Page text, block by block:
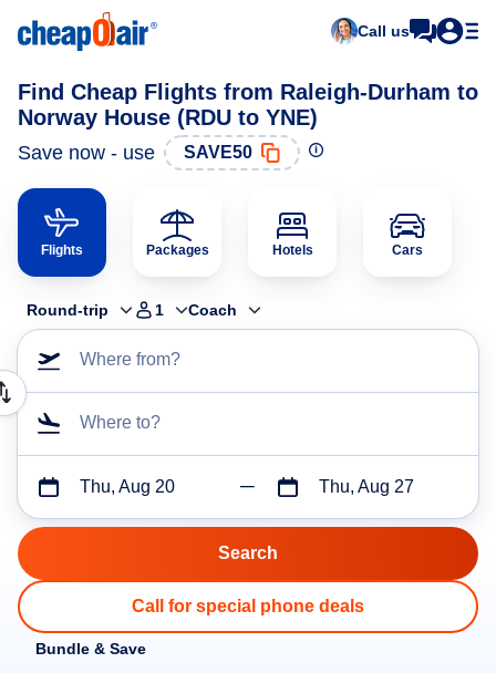
Call us
Find Cheap Flights from Raleigh-Durham to
Norway House (RDU to YNE)
Save now - use SAVE50
Flights Packages Hotels Cars
Round-trip 1 Coach
Where from?
Where to?
Thu, Aug 20 Thu, Aug 27
Call for special phone deals
Bundle & Save